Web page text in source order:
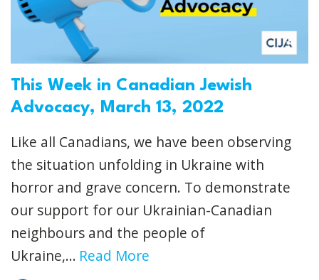
This Week in Canadian Jewish
Advocacy, March 13, 2022
Like all Canadians, we have been observing
the situation unfolding in Ukraine with
horror and grave concern. To demonstrate
our support for our Ukrainian-Canadian
neighbours and the people of
Ukraine,... Read More